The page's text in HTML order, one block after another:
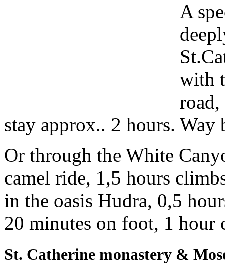
A
with
stay approx.. 2 hours.
Or through the White
camel ride, 1,5 hours
in the oasis Hudra, 0,5
20 minutes on foot, 1 hour
St. Catherine monastery &